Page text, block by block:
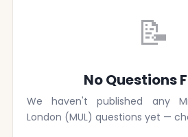
📝
No Questions
We haven't published any
London (MUL) questions yet —